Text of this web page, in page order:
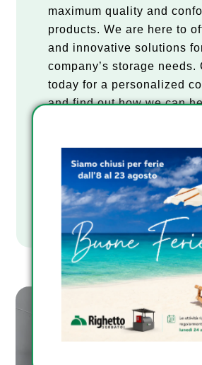
Email
Company
Consenso
I have read the Privacy
pursuant to art. 13 EU Reg.
Consenso
I give my consent to
REQUEST A
maximum quality and
products. We are here to
and innovative solutions
company’s storage needs.
today for a personalized
and find out how we can
DOWNLOAD